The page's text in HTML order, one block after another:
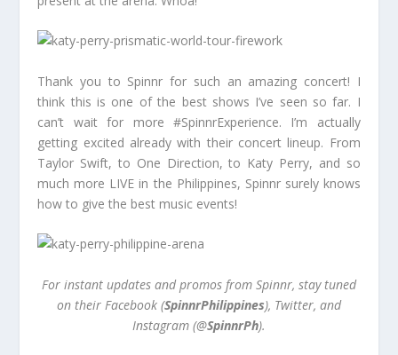
Thank you to Spinnr for such an amazing concert! I
think this is one of the best shows I’ve seen so far. I
can’t wait for more #SpinnrExperience. I’m actually
getting excited already with their concert lineup. From
Taylor Swift, to One Direction, to Katy Perry, and so
much more LIVE in the Philippines, Spinnr surely knows
how to give the best music events!
For instant updates and promos from Spinnr, stay tuned
on their Facebook (SpinnrPhilippines), Twitter, and
Instagram (@SpinnrPh).